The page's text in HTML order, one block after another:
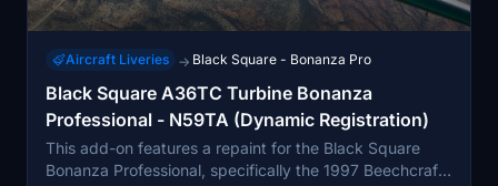
Aircraft Liveries → Black Square - Bonanza Pro
Black Square A36TC Turbine Bonanza
Professional - N59TA (Dynamic Registration)
This add-on features a repaint for the Black Square
Bonanza Professional, specifically the 1997 Beechcraft